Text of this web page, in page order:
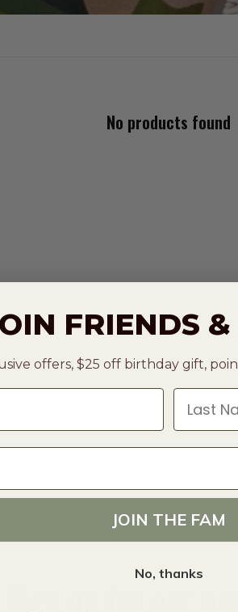
No products found
FRIENDS
offers, $25 off birthday gift,
Last
JOIN THE FAM
No, thanks